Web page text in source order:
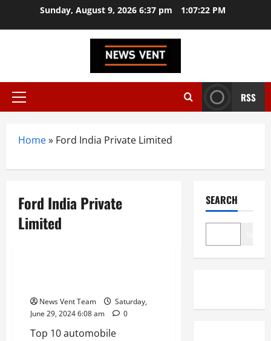
Sunday, August 9, 2026 6:37 pm 1:07:23 PM
Primary
RSS
Home» Ford India Private Limited
Ford India Private
Limited
News Vent Team
Saturday,
June 29, 2024 6:08 am
0
Top 10 automobile
SEARCH